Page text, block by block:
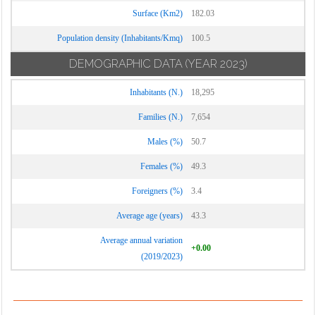
Surface (Km2) 182.03
Population density (Inhabitants/Kmq) 100.5
DEMOGRAPHIC DATA (YEAR 2023)
Inhabitants (N.) 18,295
Families (N.) 7,654
Males (%) 50.7
Females (%) 49.3
Foreigners (%) 3.4
Average age (years) 43.3
Average annual variation
(2019/2023)
+0.00